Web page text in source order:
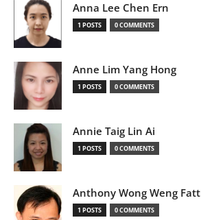
Anna Lee Chen Ern
1 POSTS 0 COMMENTS
Anne Lim Yang Hong
1 POSTS 0 COMMENTS
Annie Taig Lin Ai
1 POSTS 0 COMMENTS
Anthony Wong Weng Fatt
1 POSTS 0 COMMENTS